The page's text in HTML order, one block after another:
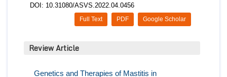
DOI: 10.31080/ASVS.2022.04.0456
Google Scholar
PDF
Full Text
Review Article
Genetics and Therapies of Mastitis in